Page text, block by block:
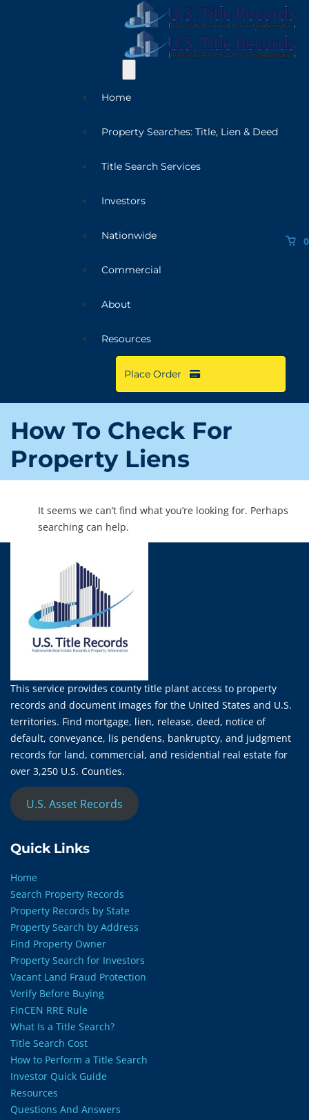
Home
Property Searches: Title, Lien & Deed
Title Search Services
Investors
Nationwide
Commercial
About
Resources
Place Order
0
How To Check For
Property Liens
It seems we can’t find what you’re looking for. Perhaps
searching can help.
This service provides county title plant access to property
records and document images for the United States and U.S.
territories. Find mortgage, lien, release, deed, notice of
default, conveyance, lis pendens, bankruptcy, and judgment
records for land, commercial, and residential real estate for
over 3,250 U.S. Counties.
U.S. Asset Records
Quick Links
Home
Search Property Records
Property Records by State
Property Search by Address
Find Property Owner
Property Search for Investors
Vacant Land Fraud Protection
Verify Before Buying
FinCEN RRE Rule
What Is a Title Search?
Title Search Cost
How to Perform a Title Search
Investor Quick Guide
Resources
Questions And Answers